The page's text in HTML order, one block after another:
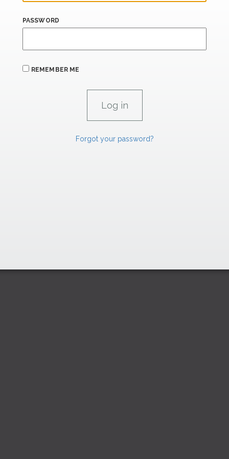
PASSWORD
REMEMBER ME
Forgot your password?